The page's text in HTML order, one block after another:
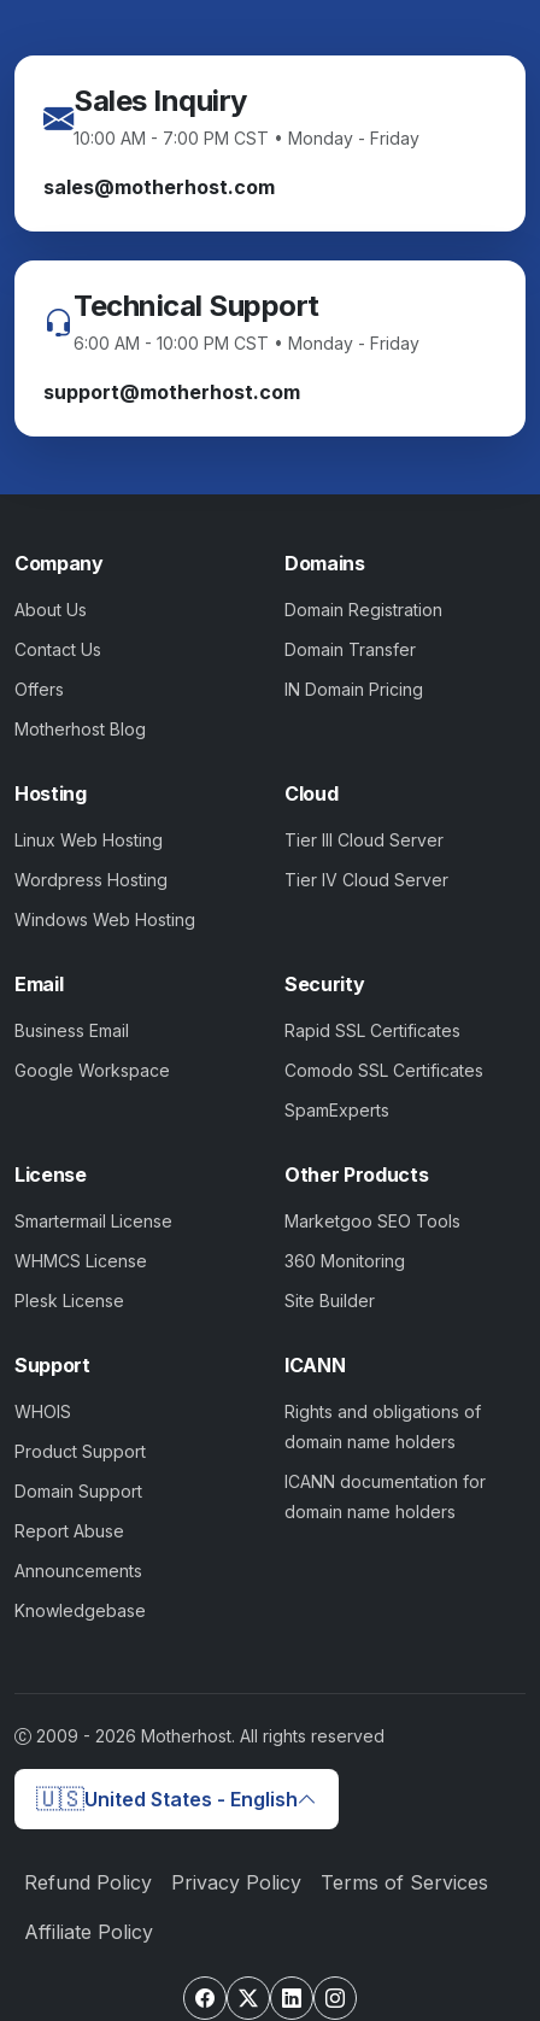
Sales Inquiry
10:00 AM - 7:00 PM CST • Monday - Friday
sales@motherhost.com
Technical Support
6:00 AM - 10:00 PM CST • Monday - Friday
support@motherhost.com
Company
About Us
Contact Us
Offers
Motherhost Blog
Domains
Domain Registration
Domain Transfer
IN Domain Pricing
Hosting
Linux Web Hosting
Wordpress Hosting
Windows Web Hosting
Cloud
Tier III Cloud Server
Tier IV Cloud Server
Email
Business Email
Google Workspace
Security
Rapid SSL Certificates
Comodo SSL Certificates
SpamExperts
License
Smartermail License
WHMCS License
Plesk License
Other Products
Marketgoo SEO Tools
360 Monitoring
Site Builder
Support
WHOIS
Product Support
Domain Support
Report Abuse
Announcements
Knowledgebase
ICANN
Rights and obligations of
domain name holders
ICANN documentation for
domain name holders
2009 - 2026 Motherhost. All rights reserved
🇺🇸United States - English
Refund Policy Privacy Policy Terms of Services
Affiliate Policy